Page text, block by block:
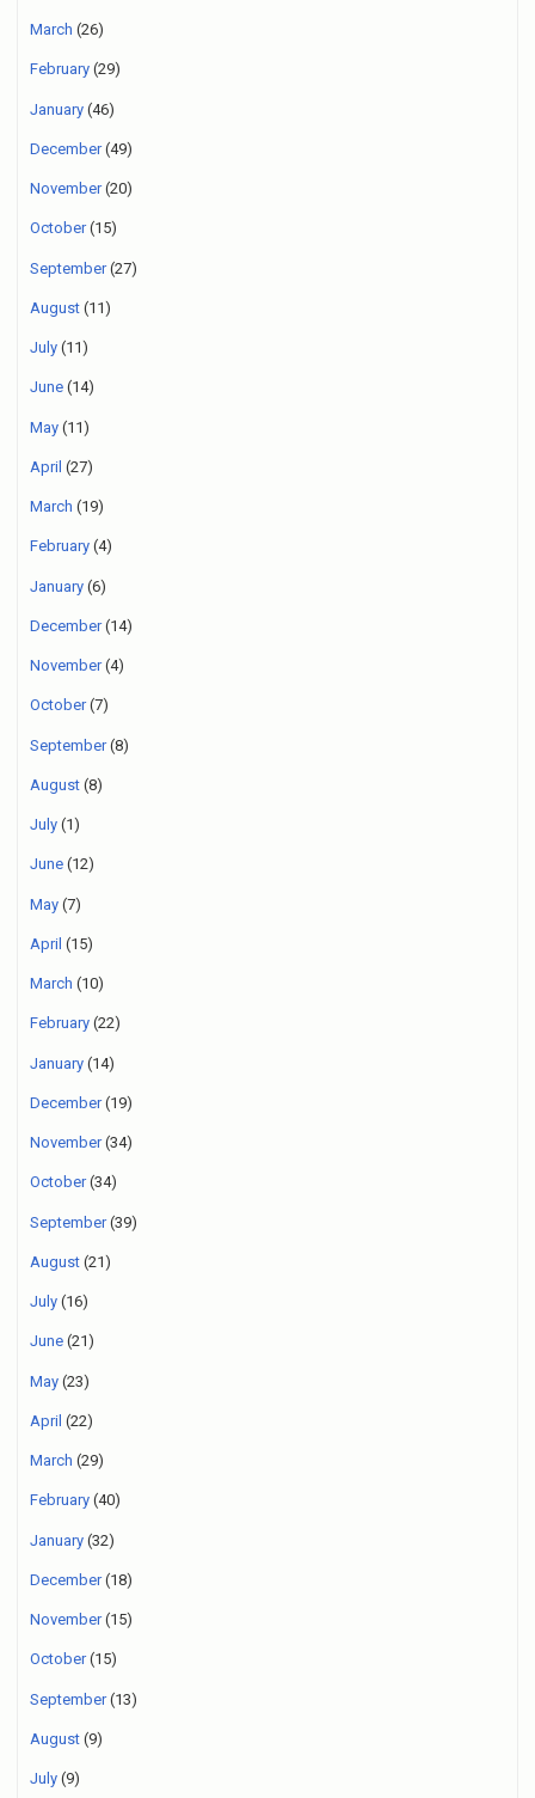
March (26)
February (29)
January (46)
December(49)
November(20)
October(15)
September(27)
August (11)
July (11)
June (14)
May (11)
April (27)
March (19)
February (4)
January (6)
December(14)
November(4)
October(7)
September(8)
August (8)
July (1)
June (12)
May (7)
April (15)
March (10)
February (22)
January (14)
December(19)
November(34)
October(34)
September(39)
August (21)
July (16)
June (21)
May (23)
April (22)
March (29)
February (40)
January (32)
December(18)
November(15)
October(15)
September(13)
August (9)
July (9)